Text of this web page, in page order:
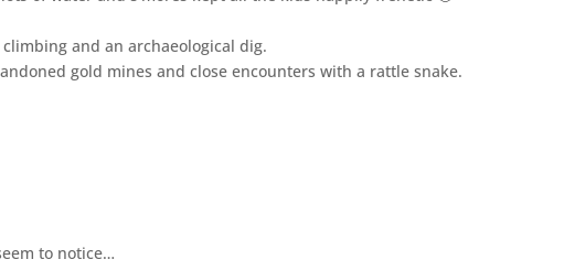
and an archaeological dig.
gold mines and close encounters with a rattle snake.
to notice…